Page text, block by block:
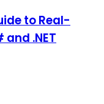
to Real-
.NET